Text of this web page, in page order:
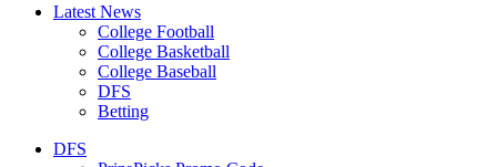
Latest News
College Football
College Basketball
College Baseball
DFS
Betting
DFS